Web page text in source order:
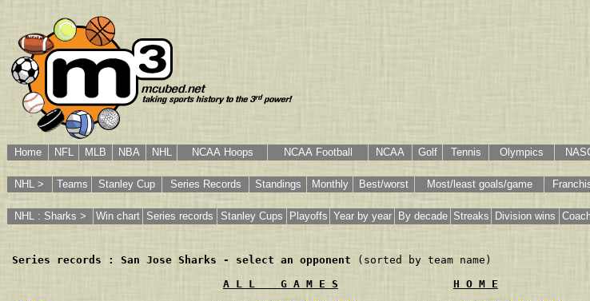
Home NFL MLB NBA NHL NCAA Hoops NCAA Football NCAA Golf Tennis Olympics
NHL > Teams Stanley Cup Series Records Standings Monthly Best/worst Most/least goals/game
NHL : Sharks > Win chart Series records Stanley Cups Playoffs Year by year By decade Streaks Division wins
Series records : San Jose Sharks - select an opponent (sorted by team name)
A L L    G A M E S
H O M E